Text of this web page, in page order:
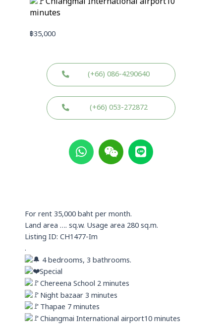
minutes
฿35,000
(+66) 086-4290640
(+66) 053-272872
W
h
a
p
p
W
e
i
L
i
n
For rent 35,000 baht per month.
Land area …. sq.w. Usage area 280 sq.m.
Listing ID: CH1477-Im
.
4 bedrooms, 3 bathrooms.
Special
Chereena School 2 minutes
Night bazaar 3 minutes
Thapae 7 minutes
Chiangmai International airport10 minutes